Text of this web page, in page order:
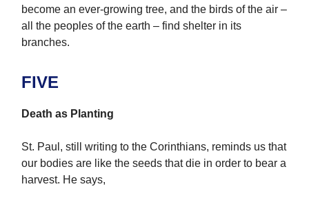
become an ever-growing tree, and the birds of the air –
all the peoples of the earth – find shelter in its
branches.
FIVE
Death as Planting
St. Paul, still writing to the Corinthians, reminds us that
our bodies are like the seeds that die in order to bear a
harvest. He says,